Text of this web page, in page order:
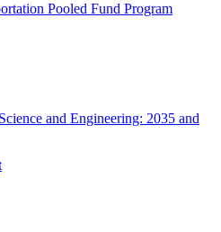
Pooled Fund Program
and Engineering: 2035 and